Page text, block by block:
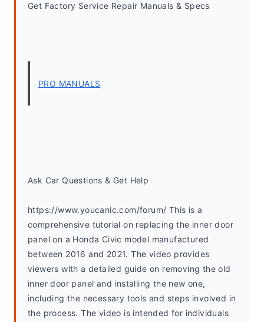
Get Factory Service Repair Manuals & Specs
PRO MANUALS
Ask Car Questions & Get Help
https://www.youcanic.com/forum/ This is a
comprehensive tutorial on replacing the inner door
panel on a Honda Civic model manufactured
between 2016 and 2021. The video provides
viewers with a detailed guide on removing the old
inner door panel and installing the new one,
including the necessary tools and steps involved in
the process. The video is intended for individuals